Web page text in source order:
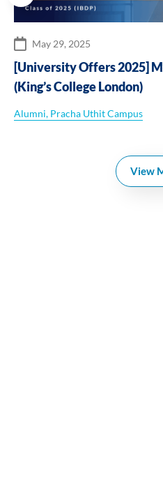
May 29, 2025
[University Offers 2025]
(King’s College London)
Alumni, Pracha Uthit Campus
View